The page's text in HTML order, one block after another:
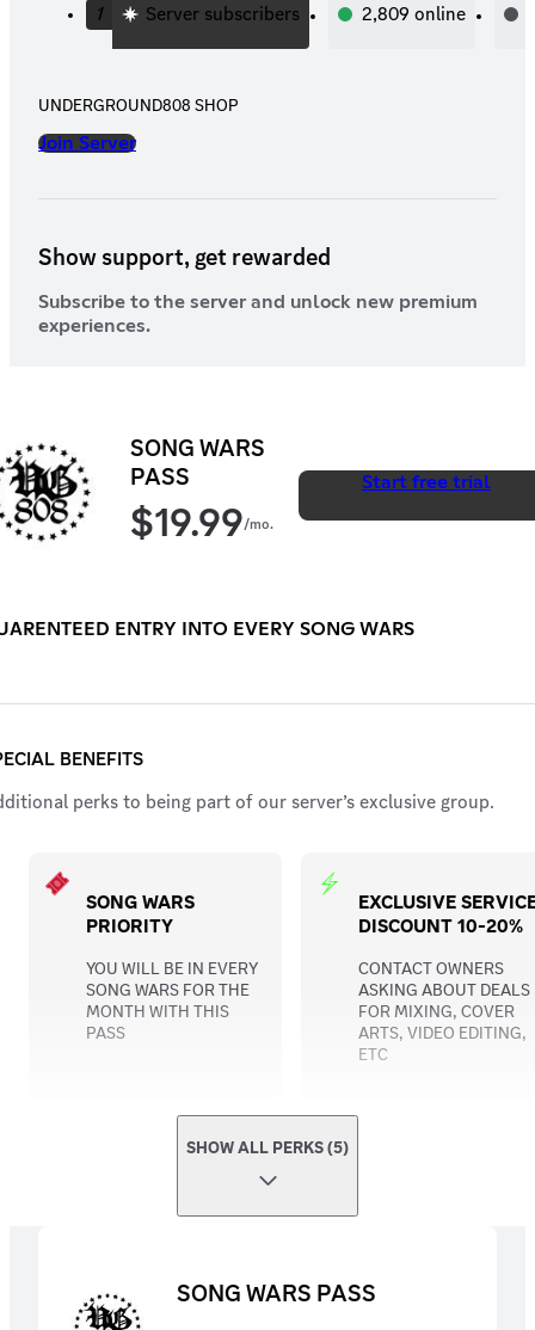
1 Server subscribers 2,809 online
UNDERGROUND808 SHOP
Join Server
Show support, get rewarded
Subscribe to the server and unlock new premium
experiences.
SONG WARS
PASS
$19.99/mo.
Start free trial
ENTRY INTO EVERY SONG WARS
BENEFITS
perks to being part of our server’s exclusive group.
SONG WARS
PRIORITY
YOU WILL BE IN EVERY
SONG WARS FOR THE
MONTH WITH THIS
PASS
EXCLUSIVE
DISCOUNT 10-20%
CONTACT OWNERS
ASKING ABOUT DEALS
FOR MIXING, COVER
ARTS, VIDEO EDITING,
ETC
SHOW ALL PERKS (5)
SONG WARS PASS